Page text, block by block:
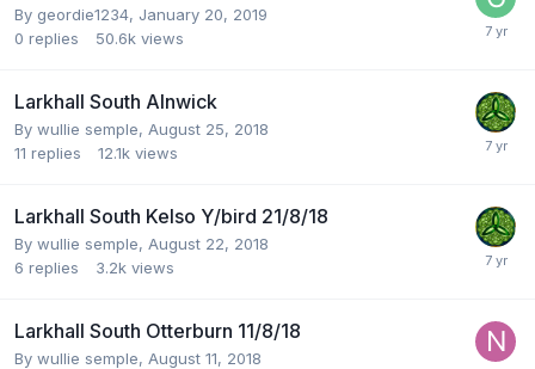
By geordie1234, January 20, 2019
0 replies 50.6k views
Larkhall South Alnwick
By wullie semple, August 25, 2018
11 replies 12.1k views
Larkhall South Kelso Y/bird 21/8/18
By wullie semple, August 22, 2018
6 replies 3.2k views
Larkhall South Otterburn 11/8/18
By wullie semple, August 11, 2018